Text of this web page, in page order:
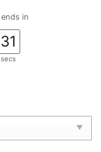
in
30
secs